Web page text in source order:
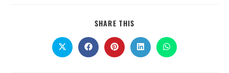
SHARE THIS
CONTENT
Opens
in
Opens
in
Opens
in
Opens
in
Opens
in